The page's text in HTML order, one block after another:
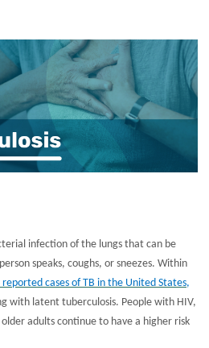
infection of the lungs that can be
speaks, coughs, or sneezes. Within
cases of TB in the United States,
with latent tuberculosis. People with HIV,
adults continue to have a higher risk